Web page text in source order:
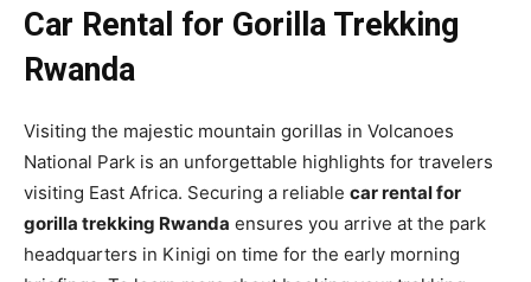
Car Rental for Gorilla Trekking
Rwanda
Visiting the majestic mountain gorillas in Volcanoes
National Park is an unforgettable highlights for travelers
visiting East Africa. Securing a reliable car rental for
gorilla trekking Rwanda ensures you arrive at the park
headquarters in Kinigi on time for the early morning